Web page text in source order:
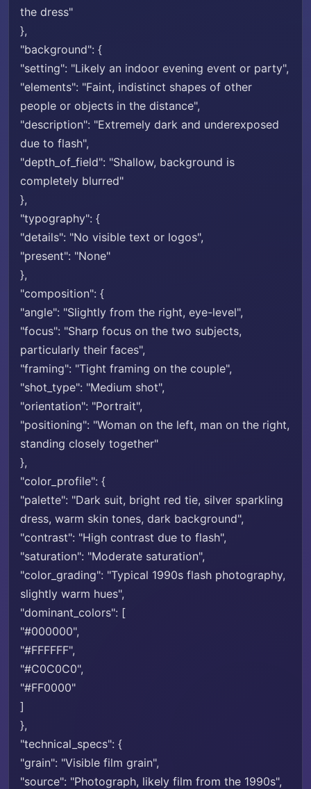
the dress"
},
"background": {
"setting": "Likely an indoor evening event or party",
"elements": "Faint, indistinct shapes of other
people or objects in the distance",
"description": "Extremely dark and underexposed
due to flash",
"depth_of_field": "Shallow, background is
completely blurred"
},
"typography": {
"details": "No visible text or logos",
"present": "None"
},
"composition": {
"angle": "Slightly from the right, eye-level",
"focus": "Sharp focus on the two subjects,
particularly their faces",
"framing": "Tight framing on the couple",
"shot_type": "Medium shot",
"orientation": "Portrait",
"positioning": "Woman on the left, man on the right,
standing closely together"
},
"color_profile": {
"palette": "Dark suit, bright red tie, silver sparkling
dress, warm skin tones, dark background",
"contrast": "High contrast due to flash",
"saturation": "Moderate saturation",
"color_grading": "Typical 1990s flash photography,
slightly warm hues",
"dominant_colors": [
"#000000",
"#FFFFFF",
"#C0C0C0",
"#FF0000"
]
},
"technical_specs": {
"grain": "Visible film grain",
"source": "Photograph, likely film from the 1990s",